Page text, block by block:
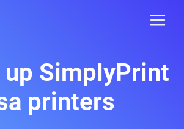
SimplyPrint
printers